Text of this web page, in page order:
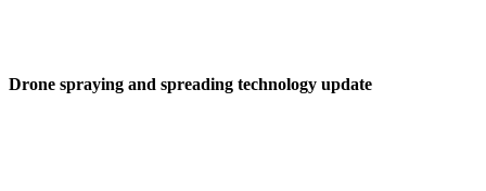
Drone spraying and spreading technology update